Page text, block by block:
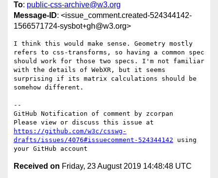
To: public-css-archive@w3.org
Message-ID: <issue_comment.created-524344142-
1566571724-sysbot+gh@w3.org>
I think this would make sense. Geometry mostly
refers to css-transforms, so having a common spec
should work for those two specs. I'm not familiar
with the details of WebXR, but it seems
surprising if its matrix calculations should be
somehow different.
--
GitHub Notification of comment by zcorpan
https://github.com/w3c/csswg-
drafts/issues/4076#issuecomment-524344142 using
Received on Friday, 23 August 2019 14:48:48 UTC